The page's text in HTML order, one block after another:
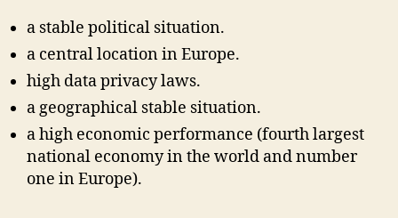
a stable political situation.
a central location in Europe.
high data privacy laws.
a geographical stable situation.
a high economic performance (fourth largest
national economy in the world and number
one in Europe).